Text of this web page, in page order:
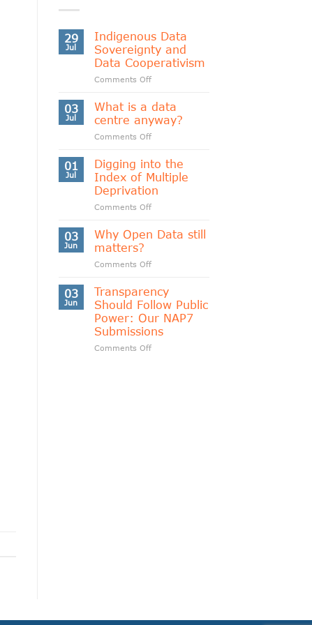
29
Jul
Indigenous Data
Sovereignty and
Data Cooperativism
Comments Offon
Data
Sovereignty
and
Data
03
Jul
What is a data
centre anyway?
Comments Offon
is
a
data
centre
anyway?
01
Jul
Digging into the
Index of Multiple
Deprivation
Comments Offon
into
of
Deprivation
03
Jun
Why Open Data still
matters?
Comments Offon
Data
still
matters?
03
Jun
Transparency
Should Follow Public
Power: Our NAP7
Submissions
Comments Offon